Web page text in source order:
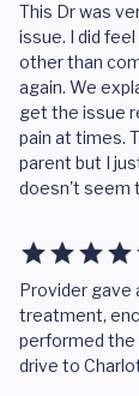
This Dr was
issue. I did
other than
again. We
get the issue
pain at times.
parent but I
doesn't seem
Provider gave
treatment,
performed the
drive to